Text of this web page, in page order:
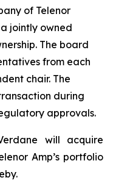
of Telenor
jointly owned
The board
from each
chair. The
during
approvals.
will acquire
Amp’s portfolio